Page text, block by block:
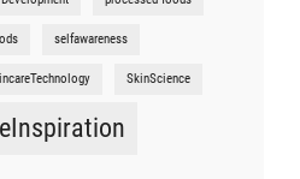
selfawareness
SkinScience